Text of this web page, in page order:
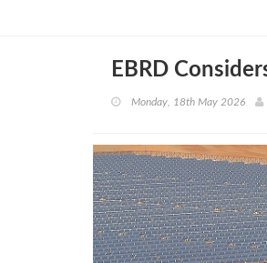
EBRD
Monday, 18th May 2026